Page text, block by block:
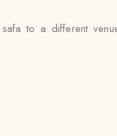
to a different